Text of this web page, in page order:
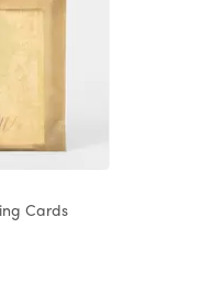
Cards